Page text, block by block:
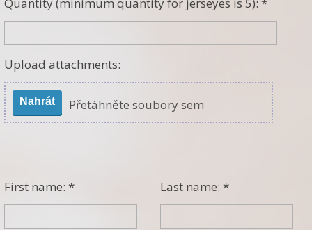
Upload attachments:
Nahrát Přetáhněte soubory sem
First name: * Last name: *